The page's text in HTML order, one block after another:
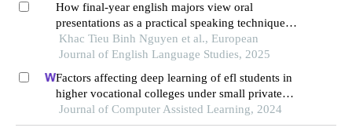
How final-year english majors view oral
presentations as a practical speaking technique: a
case study at a university in southern vietnam
Khac Tieu Binh Nguyen et al., European
Journal of English Language Studies, 2025
Factors affecting deep learning of efl students in
higher vocational colleges under small private
online courses-based settings: a grounded theory
approach
Journal of Computer Assisted Learning, 2024